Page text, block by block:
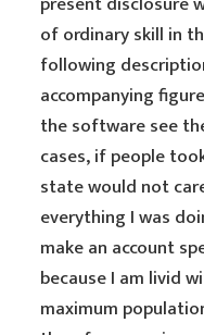
of ordinary skill in
following
accompanying
the software see
cases, if people
state would not
everything I was
make an account
because I am livid
maximum